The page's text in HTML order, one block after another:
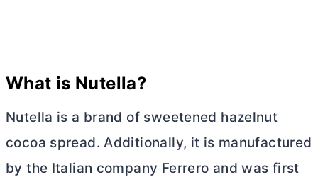
What is Nutella?
Nutella is a brand of sweetened hazelnut
cocoa spread. Additionally, it is manufactured
by the Italian company Ferrero and was first